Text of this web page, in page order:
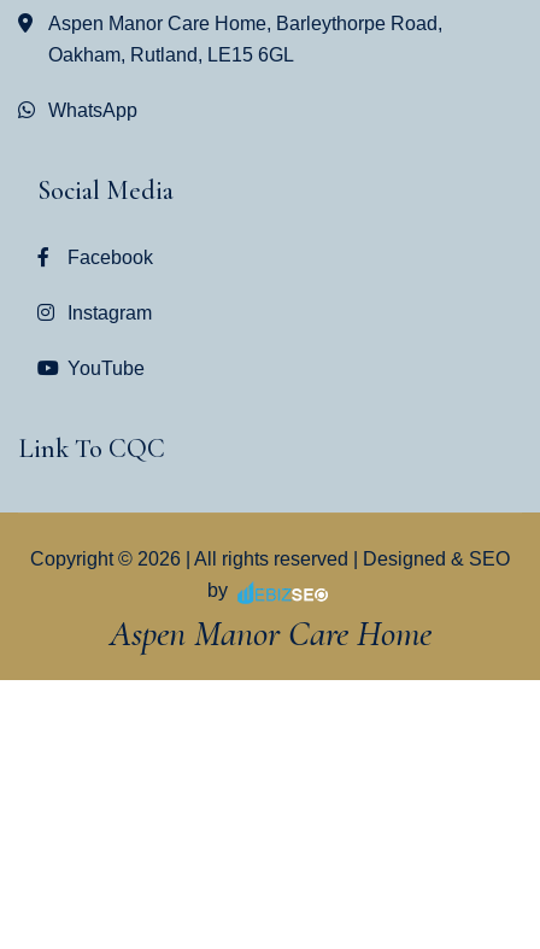
Aspen Manor Care Home, Barleythorpe Road,
Oakham, Rutland, LE15 6GL
WhatsApp
Social Media
Facebook
Instagram
YouTube
Link To CQC
Copyright © 2026 | All rights reserved | Designed & SEO
by
Aspen Manor Care Home